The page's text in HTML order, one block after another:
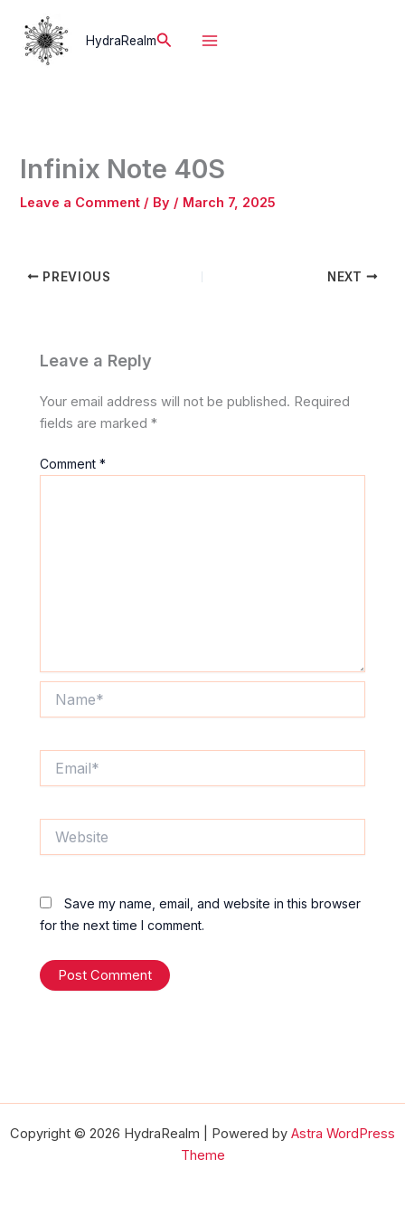
content
HydraRealmSearch
Infinix Note 40S
Leave a Comment / By / March 7, 2025
PREVIOUS NEXT
Leave a Reply
Your email address will not be published. Required
fields are marked*
Comment*
Save my name, email, and website in this browser
for the next time I comment.
Copyright © 2026 HydraRealm | Powered by Astra WordPress
Theme